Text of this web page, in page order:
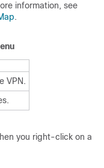
information, see
.
VPN.
you right-click on a